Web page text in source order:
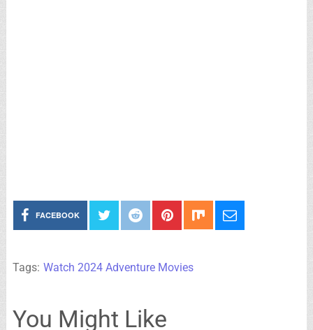
FACEBOOK
Tags: Watch 2024 Adventure Movies
You Might Like